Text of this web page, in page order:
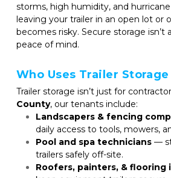
storms, high humidity, and
leaving your trailer in an open lot or
becomes risky. Secure storage isn’t
peace of mind.
Who Uses Trailer Storage
Trailer storage isn’t just for
County, our tenants include:
Landscapers & fencing
daily access to tools, mowers,
Pool and spa technicians —
trailers safely off-site.
Roofers, painters, & flooring